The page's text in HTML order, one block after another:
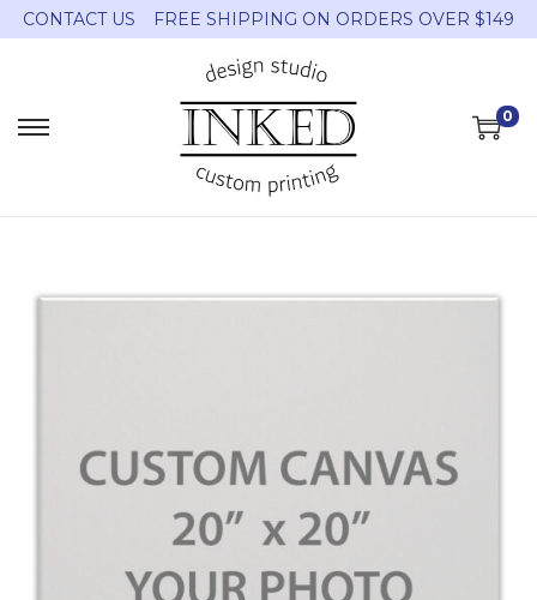
CONTACT US FREE SHIPPING ON ORDERS OVER $149
0